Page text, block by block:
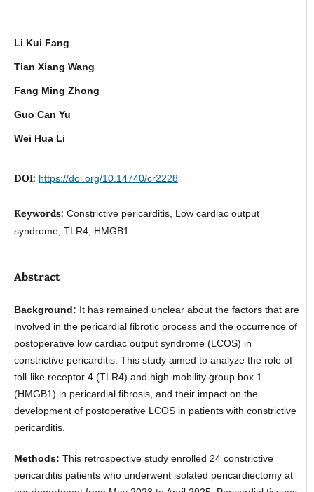
Li Kui Fang
Tian Xiang Wang
Fang Ming Zhong
Guo Can Yu
Wei Hua Li
DOI: https://doi.org/10.14740/cr2228
Keywords: Constrictive pericarditis, Low cardiac output
syndrome, TLR4, HMGB1
Abstract
Background: It has remained unclear about the factors that are
involved in the pericardial fibrotic process and the occurrence of
postoperative low cardiac output syndrome (LCOS) in
constrictive pericarditis. This study aimed to analyze the role of
toll-like receptor 4 (TLR4) and high-mobility group box 1
(HMGB1) in pericardial fibrosis, and their impact on the
development of postoperative LCOS in patients with constrictive
pericarditis.
Methods: This retrospective study enrolled 24 constrictive
pericarditis patients who underwent isolated pericardiectomy at